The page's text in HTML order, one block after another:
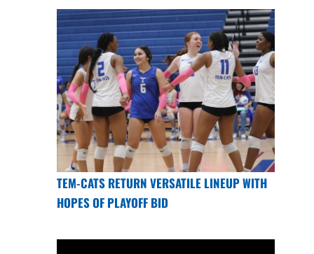
TEM-CATS RETURN VERSATILE LINEUP WITH
HOPES OF PLAYOFF BID